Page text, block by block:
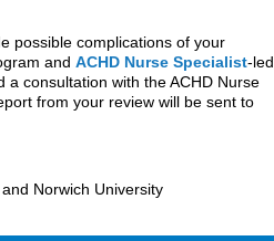
possible complications of your
and ACHD Nurse Specialist-led
a consultation with the ACHD Nurse
from your review will be sent to
Norwich University